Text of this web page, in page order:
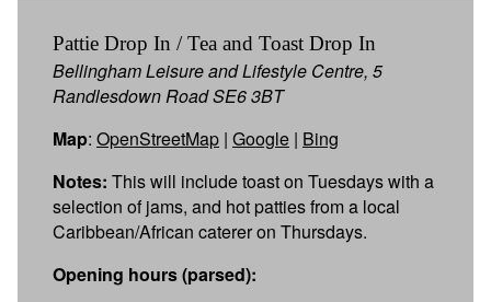
Pattie Drop In / Tea and Toast Drop In
Bellingham Leisure and Lifestyle Centre, 5
Randlesdown Road SE6 3BT
Map: OpenStreetMap | Google | Bing
Notes: This will include toast on Tuesdays with a
selection of jams, and hot patties from a local
Caribbean/African caterer on Thursdays.
Opening hours (parsed):